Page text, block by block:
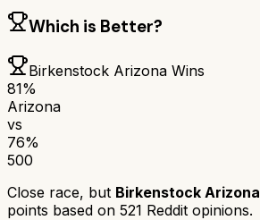
Which is Better?
Birkenstock Arizona Wins
81%
Arizona
vs
76%
500
Close race, but Birkenstock Arizona
points based on 521 Reddit opinions.